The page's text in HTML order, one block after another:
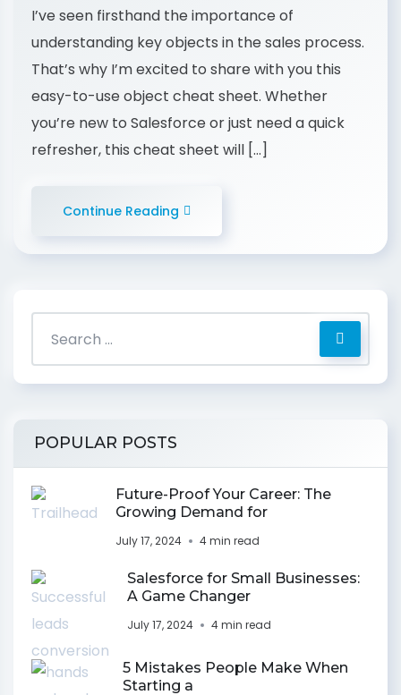
I’ve seen firsthand the importance of
understanding key objects in the sales process.
That’s why I’m excited to share with you this
easy-to-use object cheat sheet. Whether
you’re new to Salesforce or just need a quick
refresher, this cheat sheet will […]
Continue Reading
POPULAR POSTS
Future-Proof Your Career: The
Growing Demand for
July 17, 2024 4 min read
Salesforce for Small Businesses:
A Game Changer
July 17, 2024 4 min read
5 Mistakes People Make When
Starting a